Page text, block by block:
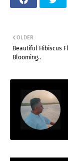
OLDER
Beautiful Hibiscus
Blooming..